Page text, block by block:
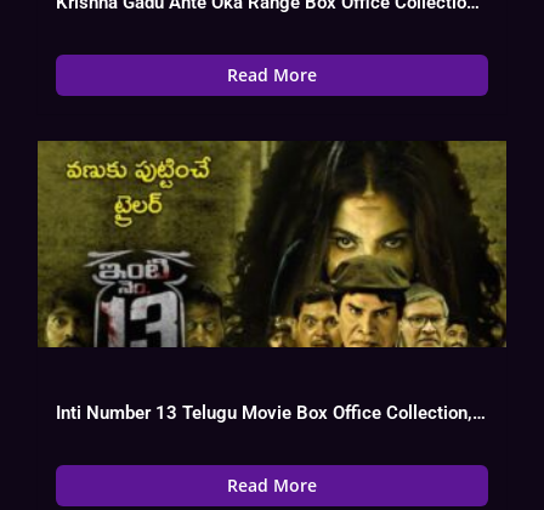
Read More
Inti Number 13 Telugu Movie Box Office Collection, Budget, Hit Or Flop,
Read More